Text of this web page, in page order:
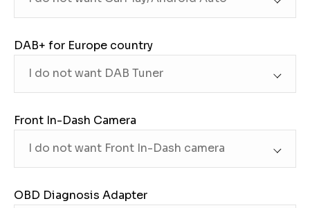
DAB+ for Europe country
Front In-Dash Camera
OBD Diagnosis Adapter